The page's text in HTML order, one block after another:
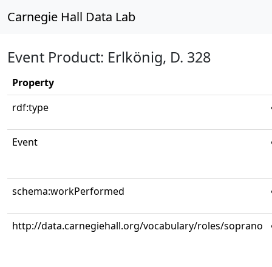
Carnegie Hall Data Lab
Event Product: Erlkönig, D. 328
Property
rdf:type
Event
schema:workPerformed
http://data.carnegiehall.org/vocabulary/roles/soprano